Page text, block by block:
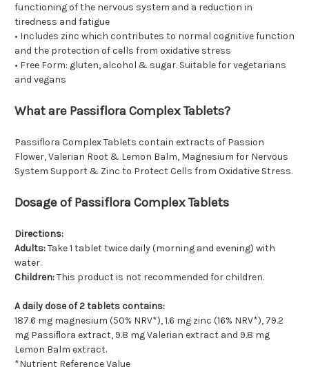
functioning of the nervous system and a reduction in
tiredness and fatigue
• Includes zinc which contributes to normal cognitive function
and the protection of cells from oxidative stress
• Free Form: gluten, alcohol & sugar. Suitable for vegetarians
and vegans
What are Passiflora Complex Tablets?
Passiflora Complex Tablets contain extracts of Passion
Flower, Valerian Root & Lemon Balm, Magnesium for Nervous
System Support & Zinc to Protect Cells from Oxidative Stress.
Dosage of Passiflora Complex Tablets
Directions:
Adults:Take 1 tablet twice daily (morning and evening) with
water.
Children:This product is not recommended for children.
A daily dose of 2 tablets contains:
187.6 mg magnesium (50% NRV*), 1.6 mg zinc (16% NRV*), 79.2
mg Passiﬂora extract, 9.8 mg Valerian extract and 9.8 mg
Lemon Balm extract.
*Nutrient Reference Value